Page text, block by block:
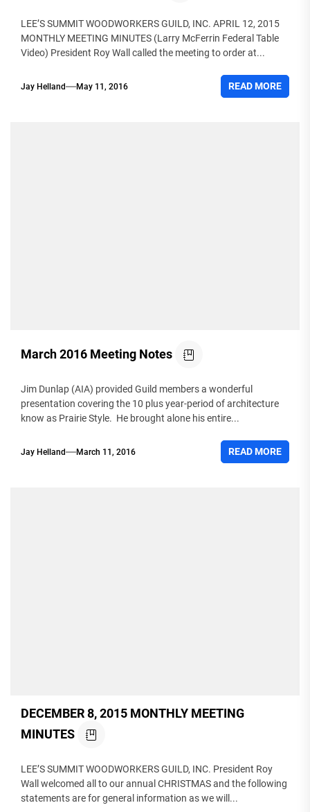
LEE’S SUMMIT WOODWORKERS GUILD, INC. APRIL 12, 2015
MONTHLY MEETING MINUTES (Larry McFerrin Federal Table
Video) President Roy Wall called the meeting to order at...
Jay Helland May 11, 2016 READ MORE
March 2016 Meeting Notes
Jim Dunlap (AIA) provided Guild members a wonderful
presentation covering the 10 plus year-period of architecture
know as Prairie Style. He brought alone his entire...
Jay Helland March 11, 2016 READ MORE
DECEMBER 8, 2015 MONTHLY MEETING
MINUTES
LEE’S SUMMIT WOODWORKERS GUILD, INC. President Roy
Wall welcomed all to our annual CHRISTMAS and the following
statements are for general information as we will...